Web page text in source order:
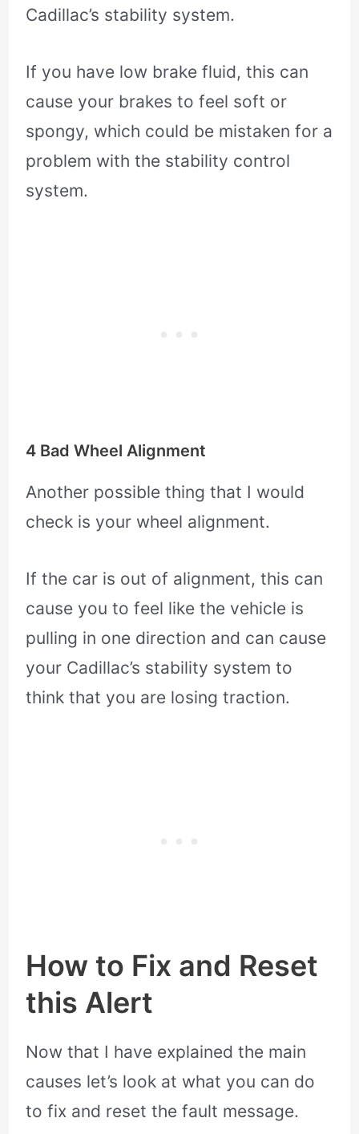
Cadillac’s stability system.
If you have low brake fluid, this can
cause your brakes to feel soft or
spongy, which could be mistaken for a
problem with the stability control
system.
4 Bad Wheel Alignment
Another possible thing that I would
check is your wheel alignment.
If the car is out of alignment, this can
cause you to feel like the vehicle is
pulling in one direction and can cause
your Cadillac’s stability system to
think that you are losing traction.
How to Fix and Reset
this Alert
Now that I have explained the main
causes let’s look at what you can do
to fix and reset the fault message.